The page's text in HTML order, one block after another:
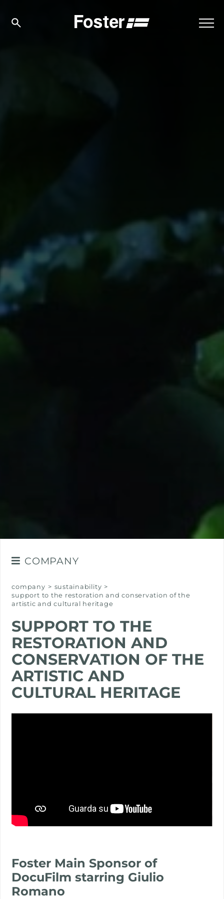
COMPANY
VALUES
OUR HISTORY
SUSTAINABILITY
company > sustainability >
support to the restoration and conservation of the
artistic and cultural heritage
SUPPORT TO THE
RESTORATION AND
CONSERVATION OF THE
ARTISTIC AND
CULTURAL HERITAGE
Foster Main Sponsor of
DocuFilm starring Giulio
Romano